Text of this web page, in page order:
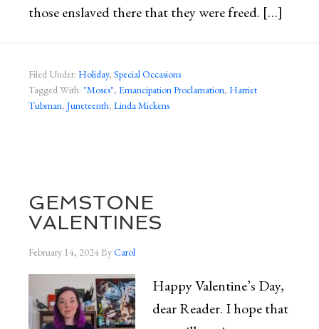
those enslaved there that they were freed. […]
Filed Under: Holiday, Special Occasions
Tagged With: "Moses", Emancipation Proclamation, Harriet
Tubman, Juneteenth, Linda Mickens
GEMSTONE
VALENTINES
February 14, 2024ByCarol
Happy Valentine’s Day,
dear Reader. I hope that